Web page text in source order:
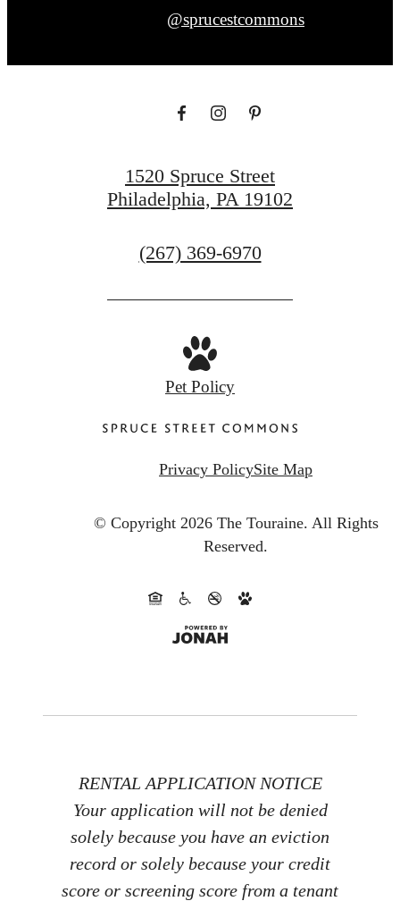
@sprucestcommons
1520 Spruce Street
Philadelphia, PA 19102
Call
at
(267) 369-6970
Pet Policy
Privacy PolicySite Map
© Copyright 2026 The Touraine. All Rights
Reserved.
RENTAL APPLICATION NOTICE
Your application will not be denied
solely because you have an eviction
record or solely because your credit
score or screening score from a tenant